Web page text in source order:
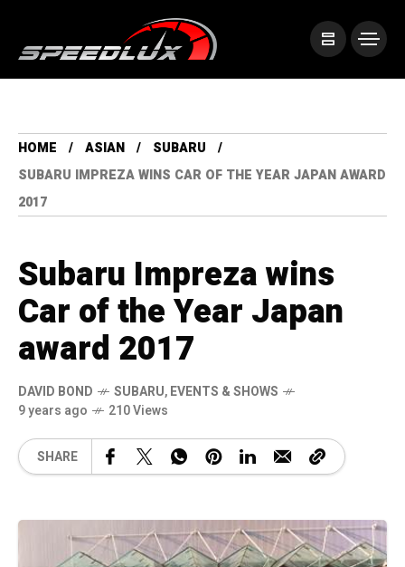
HOME ASIAN
SUBARU
SUBARU IMPREZA WINS CAR OF THE YEAR JAPAN AWARD
2017
Subaru Impreza wins
Car of the Year Japan
award 2017
DAVID BOND SUBARU,EVENTS & SHOWS
9 years ago
210 Views
SHARE